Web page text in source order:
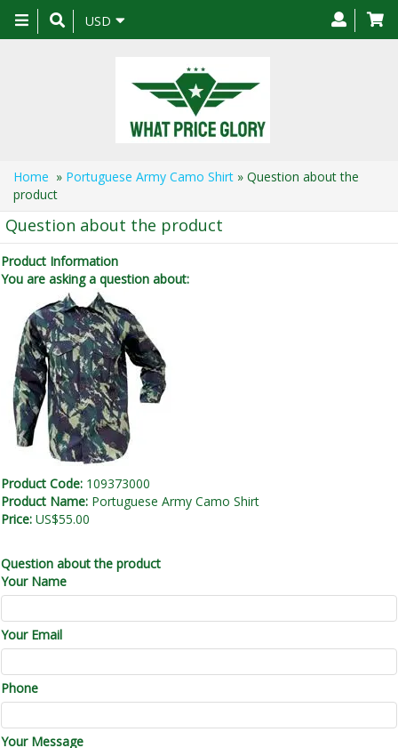
Toggle
navigation
USD
Home » Portuguese Army Camo Shirt » Question about the
product
Question about the product
Product Information
You are asking a question about:
Product Code: 109373000
Product Name: Portuguese Army Camo Shirt
Price: US$55.00
Question about the product
Your Name
Your Email
Phone
Your Message